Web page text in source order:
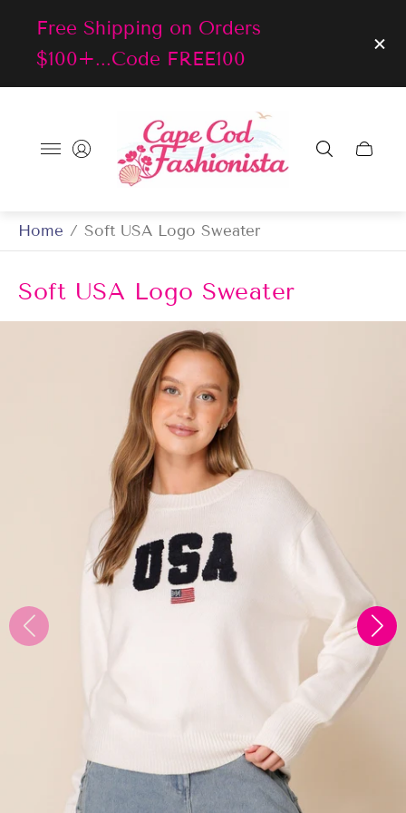
Free Shipping on Orders
$100+...Code FREE100
Store
logo"
Cart
Home / Soft USA Logo Sweater
Soft USA Logo Sweater